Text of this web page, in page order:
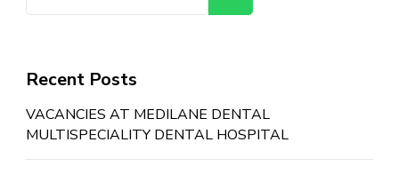
Recent Posts
VACANCIES AT MEDILANE DENTAL
MULTISPECIALITY DENTAL HOSPITAL